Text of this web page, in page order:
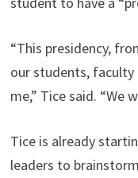
“This presidency,
our students, faculty
me,” Tice said. “We
Tice is already
leaders to